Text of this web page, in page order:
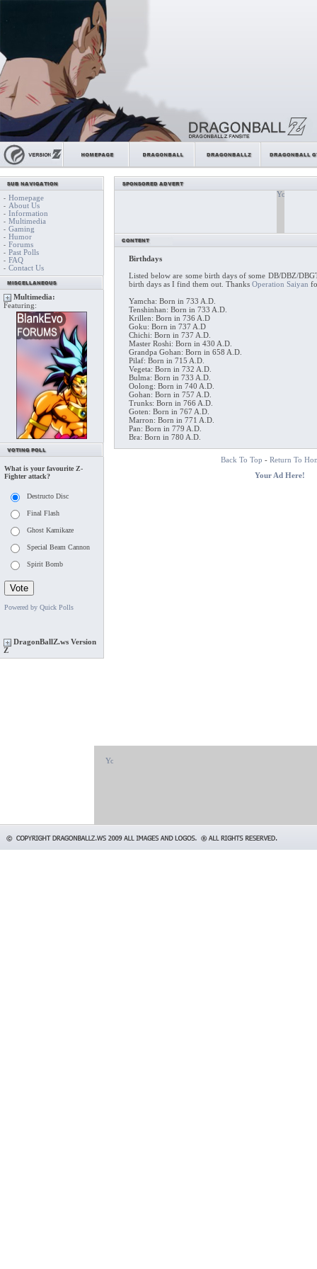
- Homepage
- About Us
- Information
- Multimedia
- Gaming
- Humor
- Forums
- Past Polls
- FAQ
- Contact Us
Multimedia:
Featuring:
What is your favourite Z-
Fighter attack?
Destructo Disc
Final Flash
Ghost Kamikaze
Special Beam Cannon
Spirit Bomb
Powered by Quick Polls
DragonBallZ.ws Version
Z
Birthdays
Listed below are some birth days of some DB/DBZ/
birth days as I find them out. Thanks Operation Saiyan
Yamcha: Born in 733 A.D.
Tenshinhan: Born in 733 A.D.
Krillen: Born in 736 A.D
Goku: Born in 737 A.D
Chichi: Born in 737 A.D.
Master Roshi: Born in 430 A.D.
Grandpa Gohan: Born in 658 A.D.
Pilaf: Born in 715 A.D.
Vegeta: Born in 732 A.D.
Bulma: Born in 733 A.D.
Oolong: Born in 740 A.D.
Gohan: Born in 757 A.D.
Trunks: Born in 766 A.D.
Goten: Born in 767 A.D.
Marron: Born in 771 A.D.
Pan: Born in 779 A.D.
Bra: Born in 780 A.D.
Back To Top - Return To
Your Ad Here!